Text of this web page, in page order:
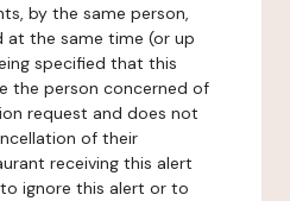
by the same person,
at the same time (or up
specified that this
the person concerned of
request and does not
of their
receiving this alert
ignore this alert or to